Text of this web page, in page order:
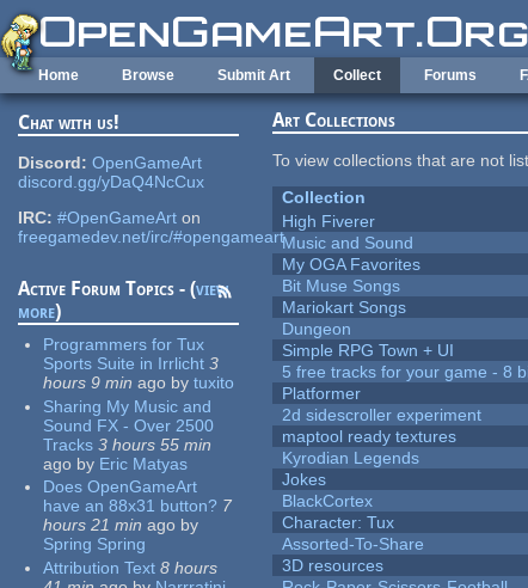
Skip to main content
Home Browse Submit Art Collect Forums
Chat with us!
Discord: OpenGameArt
discord.gg/yDaQ4NcCux
IRC: #OpenGameArt on
freegamedev.net/irc/#opengameart
Active Forum Topics - (view
more)
Programmers for Tux
Sports Suite in Irrlicht 3
hours 9 min ago by tuxito
Sharing My Music and
Sound FX - Over 2500
Tracks 3 hours 55 min
ago by Eric Matyas
Does OpenGameArt
have an 88x31 button? 7
hours 21 min ago by
Spring Spring
Attribution Text 8 hours
Art Collections
To view collections that are not
Collection
High Fiverer
Music and Sound
My OGA Favorites
Bit Muse Songs
Mariokart Songs
Dungeon
Simple RPG Town + UI
5 free tracks for your game - 8
Platformer
2d sidescroller experiment
maptool ready textures
Kyrodian Legends
Jokes
BlackCortex
Character: Tux
Assorted-To-Share
3D resources